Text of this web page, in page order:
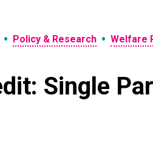
• Policy & Research • Welfare
Single